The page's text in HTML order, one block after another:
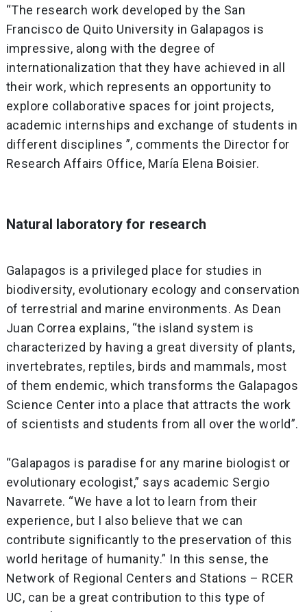
“The research work developed by the San
Francisco de Quito University in Galapagos is
impressive, along with the degree of
internationalization that they have achieved in all
their work, which represents an opportunity to
explore collaborative spaces for joint projects,
academic internships and exchange of students in
different disciplines ”, comments the Director for
Research Affairs Office, María Elena Boisier.
Natural laboratory for research
Galapagos is a privileged place for studies in
biodiversity, evolutionary ecology and conservation
of terrestrial and marine environments. As Dean
Juan Correa explains, “the island system is
characterized by having a great diversity of plants,
invertebrates, reptiles, birds and mammals, most
of them endemic, which transforms the Galapagos
Science Center into a place that attracts the work
of scientists and students from all over the world”.
“Galapagos is paradise for any marine biologist or
evolutionary ecologist,” says academic Sergio
Navarrete. “We have a lot to learn from their
experience, but I also believe that we can
contribute significantly to the preservation of this
world heritage of humanity.” In this sense, the
Network of Regional Centers and Stations – RCER
UC, can be a great contribution to this type of